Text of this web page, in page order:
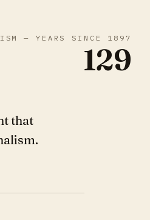
— YEARS SINCE 1897
129
that